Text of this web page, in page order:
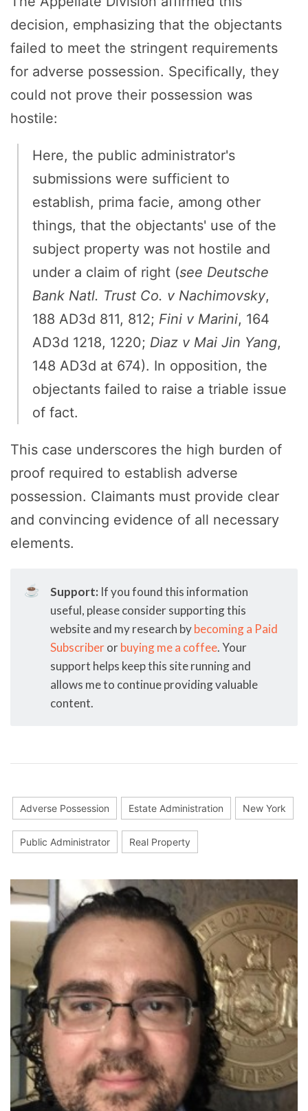
decision, emphasizing that the objectants
failed to meet the stringent requirements
for adverse possession. Specifically, they
could not prove their possession was
hostile:
Here, the public administrator's
submissions were sufficient to
establish, prima facie, among other
things, that the objectants' use of the
subject property was not hostile and
under a claim of right (see Deutsche
Bank Natl. Trust Co. v Nachimovsky,
188 AD3d 811, 812; Fini v Marini, 164
AD3d 1218, 1220; Diaz v Mai Jin Yang,
148 AD3d at 674). In opposition, the
objectants failed to raise a triable issue
of fact.
This case underscores the high burden of
proof required to establish adverse
possession. Claimants must provide clear
and convincing evidence of all necessary
elements.
☕ Support: If you found this information
useful, please consider supporting this
website and my research bybecoming a Paid
Subscriberorbuying me a coffee. Your
support helps keep this site running and
allows me to continue providing valuable
content.
Adverse Possession Estate Administration New York
Public Administrator Real Property